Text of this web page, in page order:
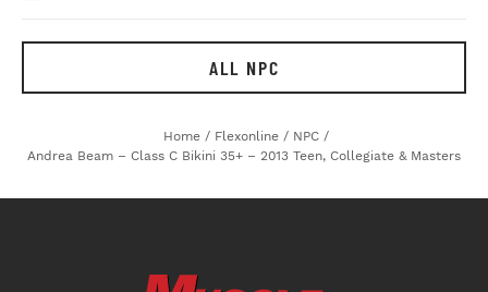
ALL NPC
Home / Flexonline / NPC /
Andrea Beam – Class C Bikini 35+ – 2013 Teen, Collegiate & Masters